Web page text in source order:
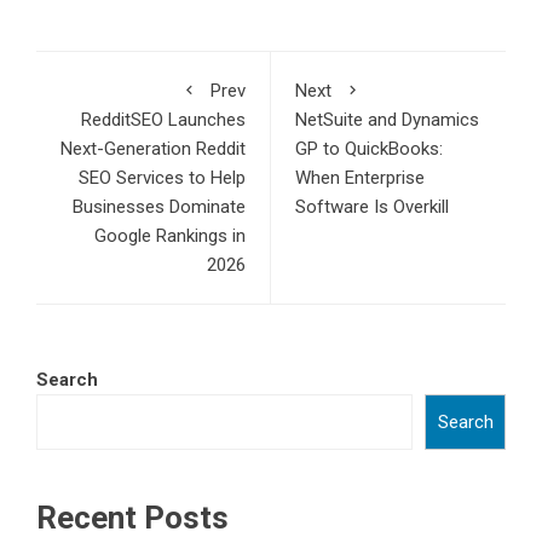
Prev
RedditSEO Launches
Next-Generation Reddit
SEO Services to Help
Businesses Dominate
Google Rankings in
2026
Next
NetSuite and Dynamics
GP to QuickBooks:
When Enterprise
Software Is Overkill
Search
Search
Recent Posts